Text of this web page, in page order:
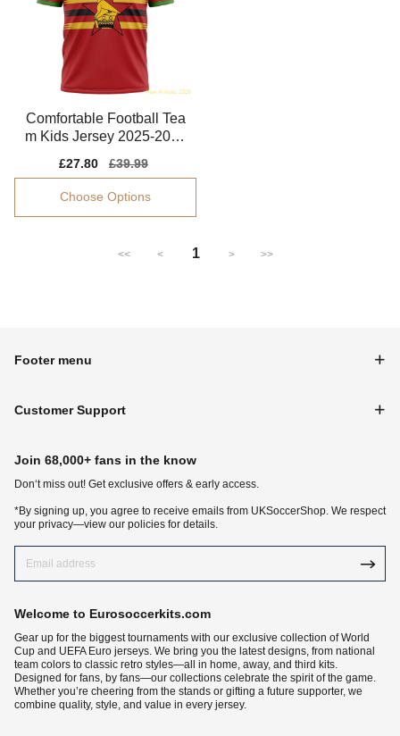
Comfortable Football Tea
m Kids Jersey 2025-2026
Sale
price
£27.80
Regular
price
£39.99
Choose Options
<< < 1 > >>
Footer menu
Customer Support
Join 68,000+ fans in the know
Don‘t miss out! Get exclusive offers & early access.
*By signing up, you agree to receive emails from UKSoccerShop. We respect
your privacy—view our policies for details.
Welcome to Eurosoccerkits.com
Gear up for the biggest tournaments with our exclusive collection of World
Cup and UEFA Euro jerseys. We bring you the latest designs, from national
team colors to classic retro styles—all in home, away, and third kits.
Designed for fans, by fans—our collections celebrate the spirit of the game.
Whether you’re cheering from the stands or gifting a future supporter, we
combine quality, style, and value in every jersey.